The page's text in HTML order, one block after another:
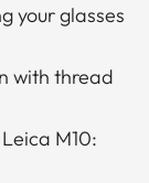
your glasses
with thread
M10: